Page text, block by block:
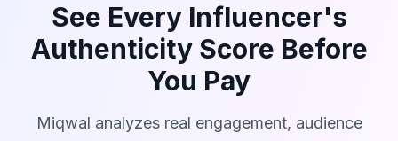
See Every Influencer's
Authenticity Score Before
You Pay
Miqwal analyzes real engagement, audience